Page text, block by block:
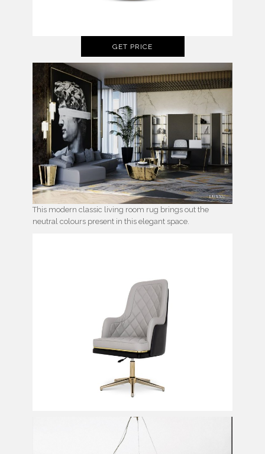
GET PRICE
This modern classic living room rug brings out the
neutral colours present in this elegant space.